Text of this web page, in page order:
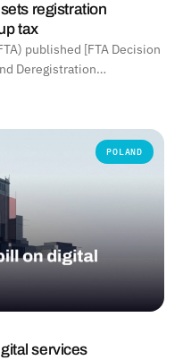
registration
tax
published [FTA Decision
Deregistration…
POLAND
services